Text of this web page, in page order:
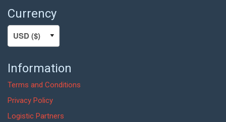
Currency
Information
Terms and Conditions
Privacy Policy
Logistic Partners